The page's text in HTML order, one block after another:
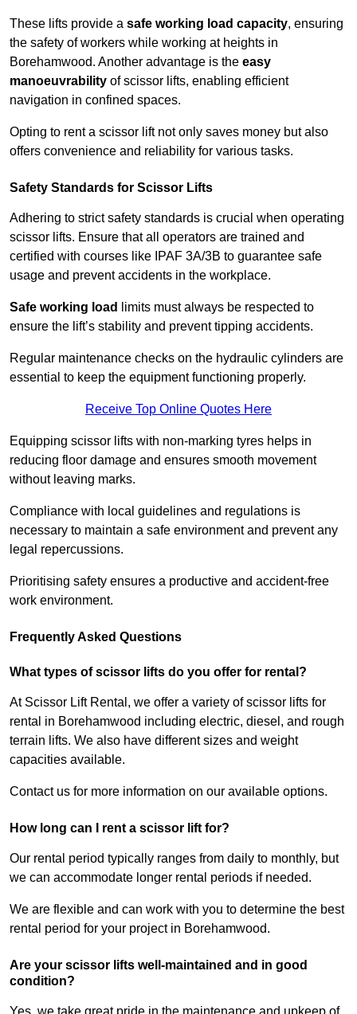
These lifts provide a safe working load capacity, ensuring
the safety of workers while working at heights in
Borehamwood. Another advantage is the easy
manoeuvrability of scissor lifts, enabling efficient
navigation in confined spaces.
Opting to rent a scissor lift not only saves money but also
offers convenience and reliability for various tasks.
Safety Standards for Scissor Lifts
Adhering to strict safety standards is crucial when operating
scissor lifts. Ensure that all operators are trained and
certified with courses like IPAF 3A/3B to guarantee safe
usage and prevent accidents in the workplace.
Safe working load
limits must always be respected to
ensure the lift’s stability and prevent tipping accidents.
Regular maintenance checks on the hydraulic cylinders are
essential to keep the equipment functioning properly.
Receive Top Online Quotes Here
Equipping scissor lifts with non-marking tyres helps in
reducing floor damage and ensures smooth movement
without leaving marks.
Compliance with local guidelines and regulations is
necessary to maintain a safe environment and prevent any
legal repercussions.
Prioritising safety ensures a productive and accident-free
work environment.
Frequently Asked Questions
What types of scissor lifts do you offer for rental?
At Scissor Lift Rental, we offer a variety of scissor lifts for
rental in Borehamwood including electric, diesel, and rough
terrain lifts. We also have different sizes and weight
capacities available.
Contact us for more information on our available options.
How long can I rent a scissor lift for?
Our rental period typically ranges from daily to monthly, but
we can accommodate longer rental periods if needed.
We are flexible and can work with you to determine the best
rental period for your project in Borehamwood.
Are your scissor lifts well-maintained and in good
condition?